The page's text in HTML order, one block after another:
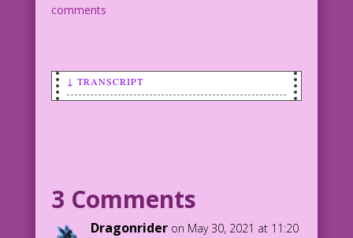
comments
↓ TRANSCRIPT
Beloved spouse, parent, offspring,
3 Comments
Dragonrider on May 30, 2021 at 11:20